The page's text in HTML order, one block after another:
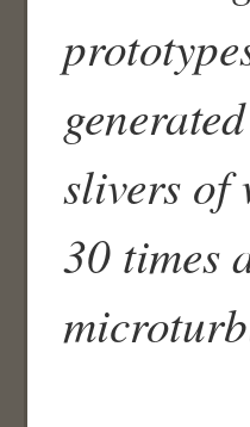
slivers of
30 times